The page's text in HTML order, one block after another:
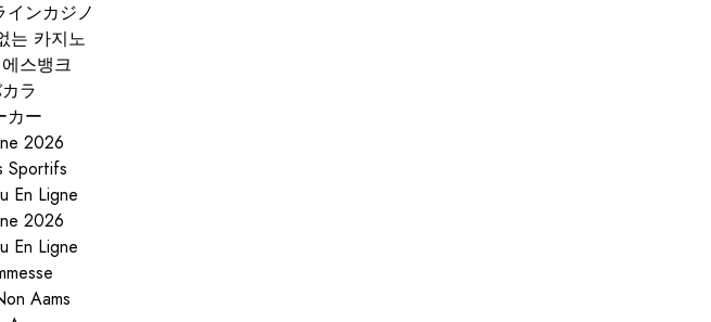
ンカジノ
는 카지노
스뱅크
ラ
カー
2026
Sportifs
En Ligne
2026
En Ligne
Aams